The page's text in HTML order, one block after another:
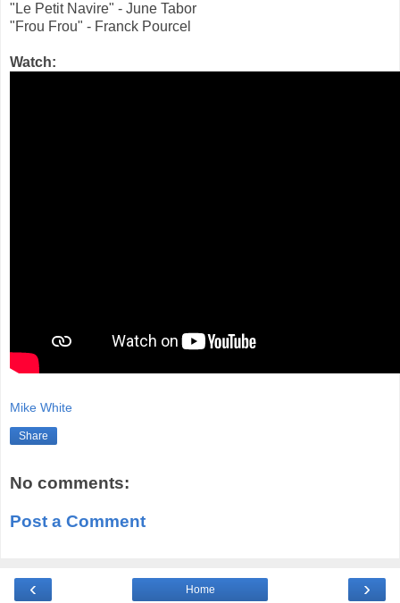
"Le Petit Navire" - June Tabor
"Frou Frou" - Franck Pourcel
Watch:
Mike White
Share
No comments:
Post a Comment
‹ ›
Home